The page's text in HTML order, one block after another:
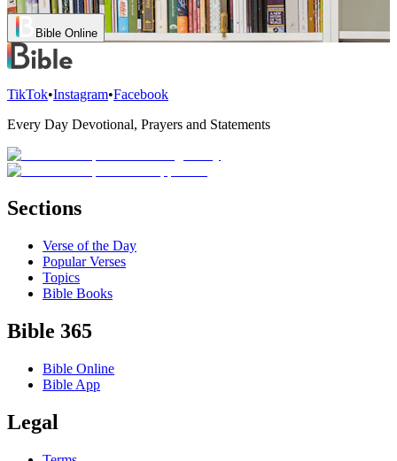
Bible Online
TikTok•Instagram•Facebook
Every Day Devotional, Prayers and Statements
Sections
Verse of the Day
Popular Verses
Topics
Bible Books
Bible 365
Bible Online
Bible App
Legal